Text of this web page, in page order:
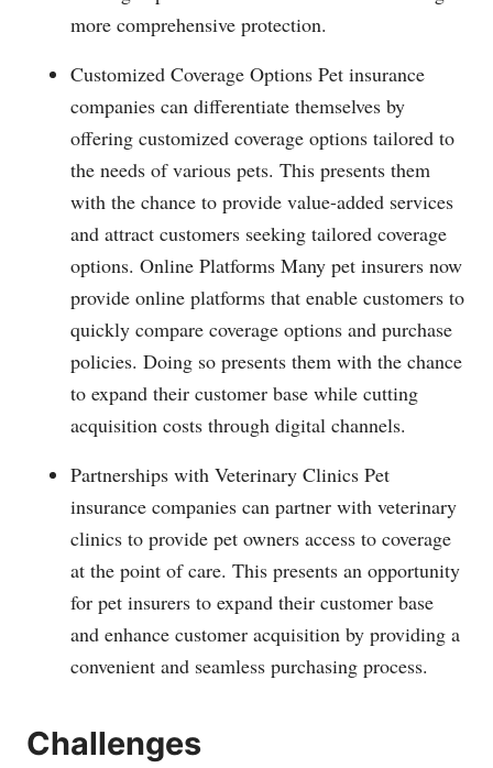
more comprehensive protection.
Customized Coverage Options Pet insurance
companies can differentiate themselves by
offering customized coverage options tailored to
the needs of various pets. This presents them
with the chance to provide value-added services
and attract customers seeking tailored coverage
options. Online Platforms Many pet insurers now
provide online platforms that enable customers to
quickly compare coverage options and purchase
policies. Doing so presents them with the chance
to expand their customer base while cutting
acquisition costs through digital channels.
Partnerships with Veterinary Clinics Pet
insurance companies can partner with veterinary
clinics to provide pet owners access to coverage
at the point of care. This presents an opportunity
for pet insurers to expand their customer base
and enhance customer acquisition by providing a
convenient and seamless purchasing process.
Challenges